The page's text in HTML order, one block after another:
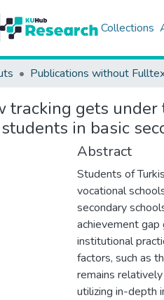
Collections
Publications without
tracking gets under
in basic
Abstract
Students of
vocational
secondary
achievement
institutional
factors, such as
remains
utilizing in-depth